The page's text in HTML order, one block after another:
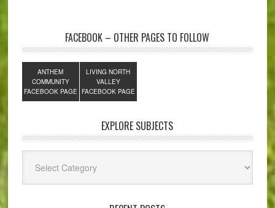
FACEBOOK – OTHER PAGES TO FOLLOW
ANTHEM
COMMUNITY
FACEBOOK PAGE
LIVING NORTH
VALLEY
FACEBOOK PAGE
EXPLORE SUBJECTS
Subjects